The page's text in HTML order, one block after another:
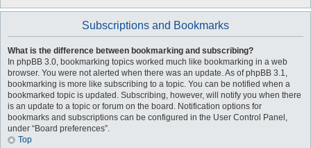
Subscriptions and Bookmarks
What is the difference between bookmarking and subscribing?
In phpBB 3.0, bookmarking topics worked much like bookmarking in a web
browser. You were not alerted when there was an update. As of phpBB 3.1,
bookmarking is more like subscribing to a topic. You can be notified when a
bookmarked topic is updated. Subscribing, however, will notify you when there
is an update to a topic or forum on the board. Notification options for
bookmarks and subscriptions can be configured in the User Control Panel,
under “Board preferences”.
Top